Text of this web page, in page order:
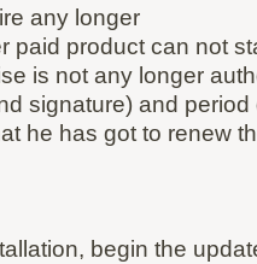
any longer
paid product can not
is not any longer
signature) and
he has got to renew
begin the